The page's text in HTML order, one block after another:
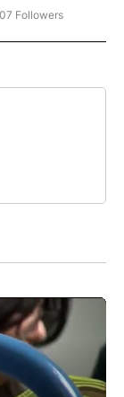
"NEWS" TO RECEIVE
Followers